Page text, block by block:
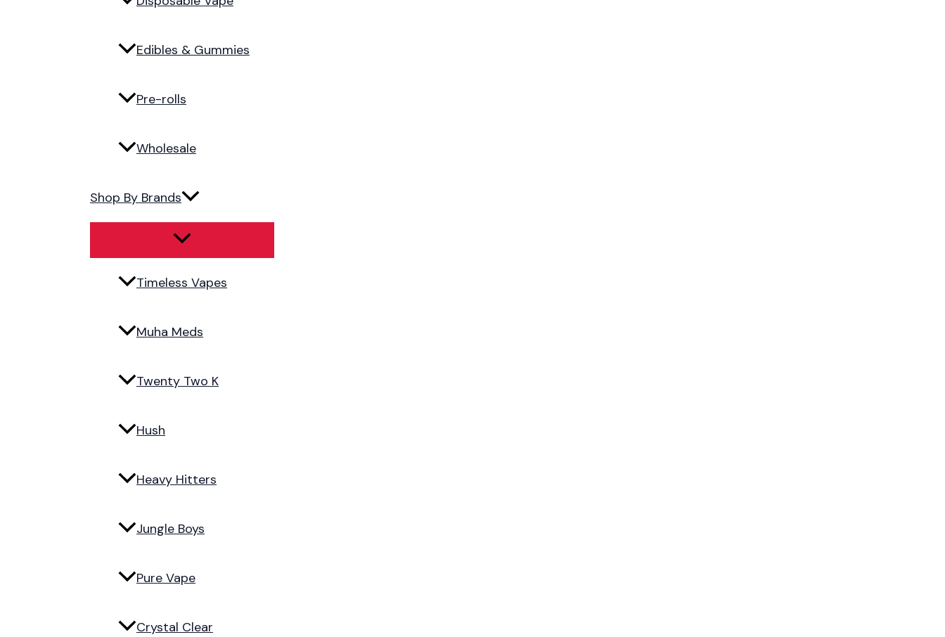
Edibles & Gummies
Pre-rolls
Wholesale
Shop By Brands
Timeless Vapes
Muha Meds
Twenty Two K
Hush
Heavy Hitters
Jungle Boys
Pure Vape
Crystal Clear